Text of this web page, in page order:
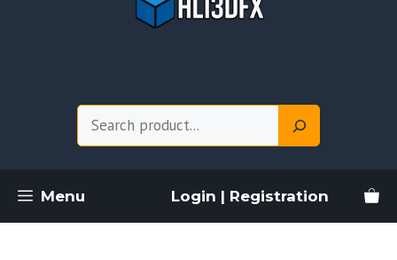
Menu Login | Registration